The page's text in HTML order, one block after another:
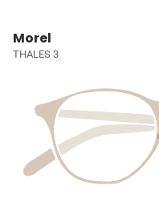
Morel
THALES 3